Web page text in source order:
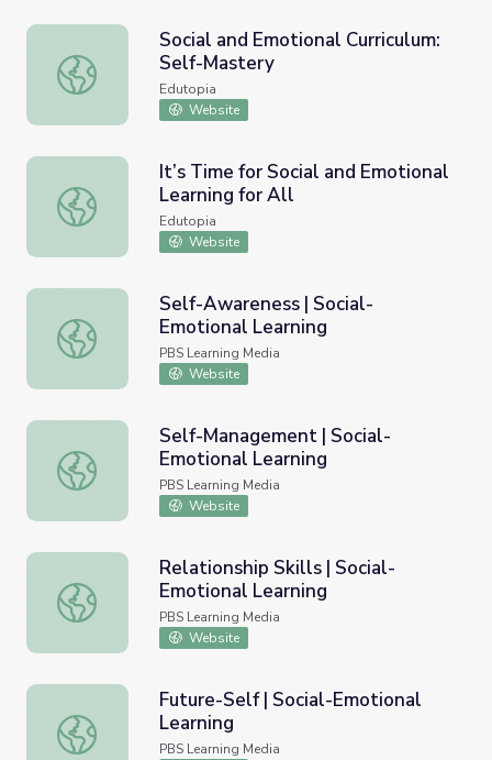
Social and Emotional Curriculum: Self-Mastery
Social and Emotional Curriculum:
Self-Mastery
Edutopia
Website
It’s Time for Social and Emotional Learning for All
It’s Time for Social and Emotional
Learning for All
Edutopia
Website
Self-Awareness | Social-Emotional Learning
Self-Awareness | Social-
Emotional Learning
PBS Learning Media
Website
Self-Management | Social-Emotional Learning
Self-Management | Social-
Emotional Learning
PBS Learning Media
Website
Relationship Skills | Social-Emotional Learning
Relationship Skills | Social-
Emotional Learning
PBS Learning Media
Website
Future-Self | Social-Emotional Learning
Future-Self | Social-Emotional
Learning
PBS Learning Media